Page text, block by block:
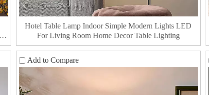
Hotel Table Lamp Indoor Simple Modern Lights LED
For Living Room Home Decor Table Lighting
Add to Compare